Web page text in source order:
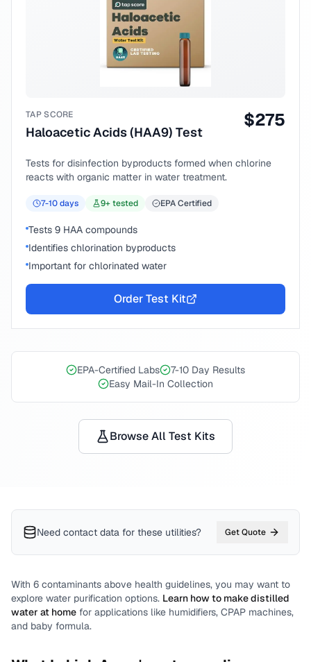
TAP SCORE
Haloacetic Acids (HAA9) Test
$275
Tests for disinfection byproducts formed when chlorine
reacts with organic matter in water treatment.
7-10days 9+ tested EPA Certified
Tests 9 HAA compounds
Identifies chlorination byproducts
Important for chlorinated water
Order Test Kit
EPA-Certified Labs
7-10 Day Results
Easy Mail-In Collection
Browse All Test Kits
Need contact data for these utilities? Get Quote
With 6 contaminants above health guidelines, you may want to
explore water purification options. Learn how to make distilled
water at home for applications like humidifiers, CPAP machines,
and baby formula.